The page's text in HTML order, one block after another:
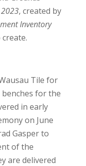
, created by
Inventory
Tile for
benches for the
in early
on June
Gasper to
of the
are delivered